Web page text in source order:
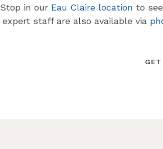
Stop in our Eau Claire location to
expert staff are also available via